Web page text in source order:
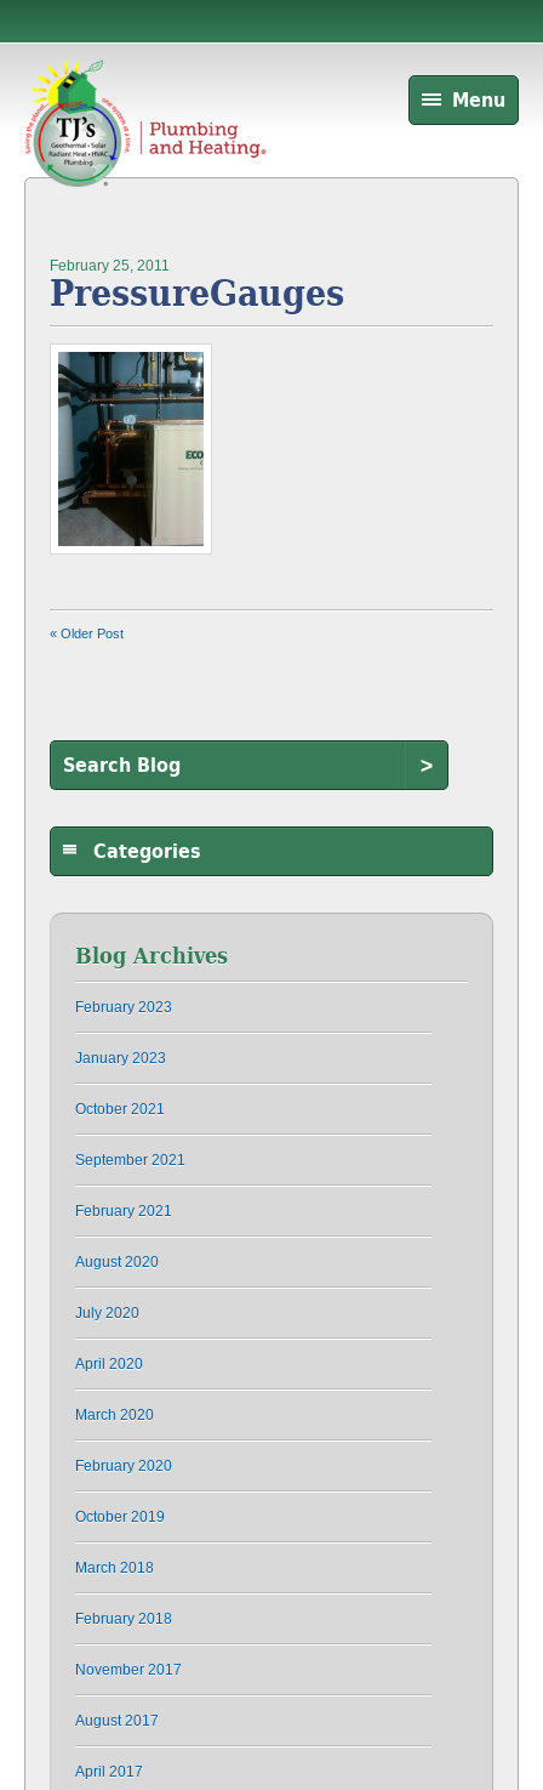
Menu
February 25, 2011
PressureGauges
« Older Post
>
Categories
Blog Archives
February 2023
January 2023
October 2021
September 2021
February 2021
August 2020
July 2020
April 2020
March 2020
February 2020
October 2019
March 2018
February 2018
November 2017
August 2017
April 2017